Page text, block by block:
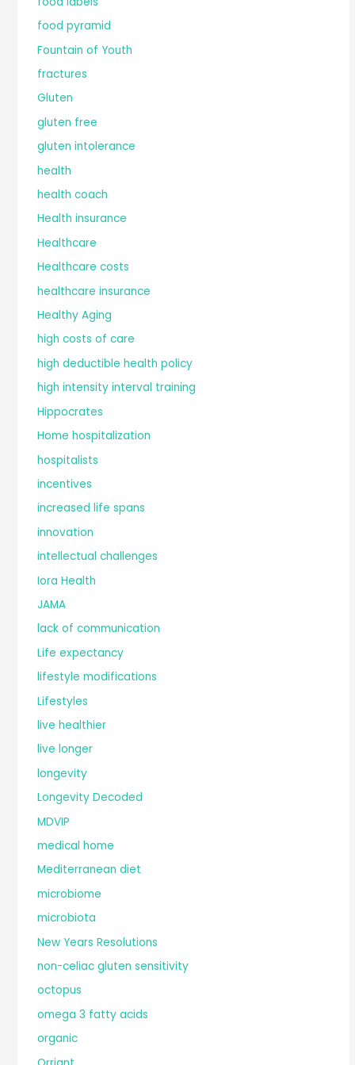
food pyramid
Fountain of Youth
fractures
Gluten
gluten free
gluten intolerance
health
health coach
Health insurance
Healthcare
Healthcare costs
healthcare insurance
Healthy Aging
high costs of care
high deductible health policy
high intensity interval training
Hippocrates
Home hospitalization
hospitalists
incentives
increased life spans
innovation
intellectual challenges
Iora Health
JAMA
lack of communication
Life expectancy
lifestyle modifications
Lifestyles
live healthier
live longer
longevity
Longevity Decoded
MDVIP
medical home
Mediterranean diet
microbiome
microbiota
New Years Resolutions
non-celiac gluten sensitivity
octopus
omega 3 fatty acids
organic